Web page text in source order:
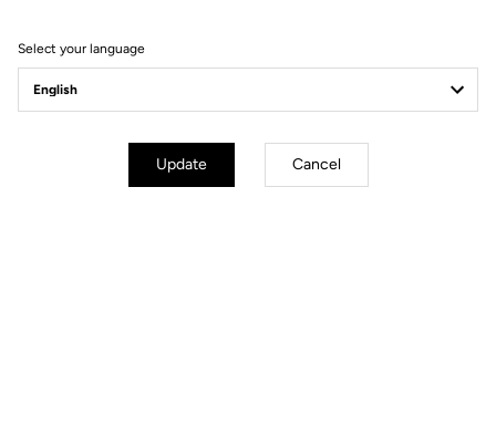
Road Blade
Select your language
Update Cancel